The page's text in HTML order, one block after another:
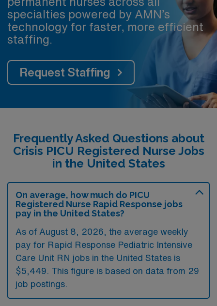
specialties powered by AMN’s
technology for faster, more efficient
staffing.
Request Staffing
Frequently Asked Questions about
Crisis PICU Registered Nurse Jobs
in the United States
On average, how much do PICU
Registered Nurse Rapid Response jobs
pay in the United States?
As of August 8, 2026, the average weekly
pay for Rapid Response Pediatric Intensive
Care Unit RN jobs in the United States is
$5,449. This figure is based on data from 29
job postings.